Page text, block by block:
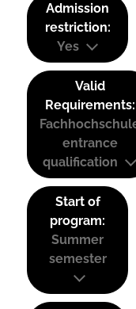
Admission
restriction:
Yes
Valid
Requirements:
entrance
qualification
Start of
program:
Summer
semester